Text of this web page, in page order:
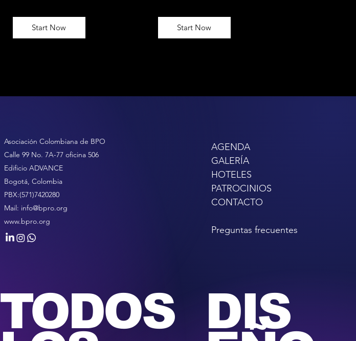
Start Now Start Now
Asociación Colombiana de BPO
Calle 99 No. 7A-77 oficina 506
Edificio ADVANCE
Bogotá, Colombia
PBX:(571)7420280
Mail: info@bpro.org
www.bpro.org
AGENDA
GALERÍA
HOTELES
PATROCINIOS
CONTACTO
Preguntas frecuentes
TODOS DIS